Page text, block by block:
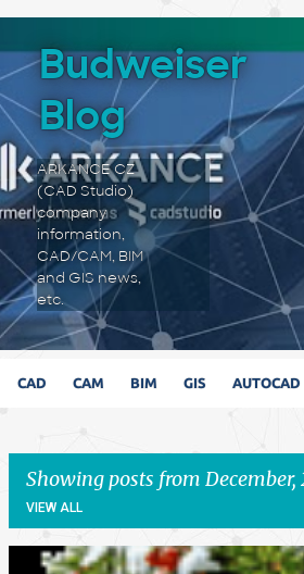
Budweiser
Blog
ARKANCE CZ
(CAD Studio)
company
information,
CAD/CAM, BIM
and GIS news,
etc.
CAD CAM BIM GIS AUTOCAD
Showing posts from December,
VIEW ALL